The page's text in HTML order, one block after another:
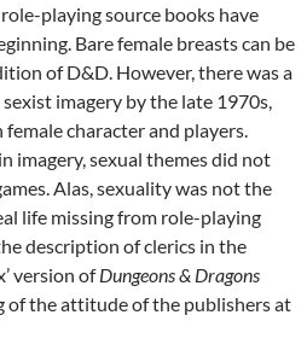
playing source books have
Bare female breasts can be
of D&D. However, there was a
imagery by the late 1970s,
character and players.
imagery, sexual themes did not
Alas, sexuality was not the
life missing from role-playing
description of clerics in the
version ofDungeons & Dragons
of the attitude of the publishers at